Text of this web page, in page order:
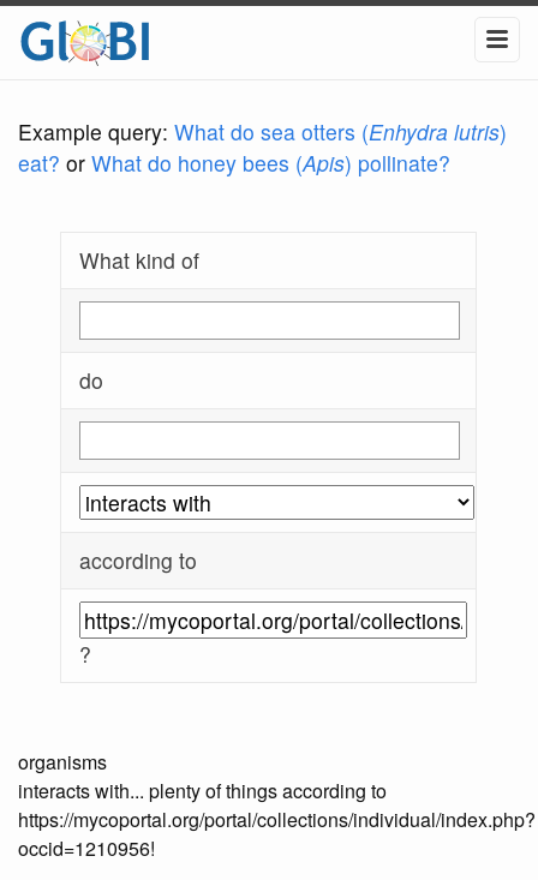
Example query: What do sea otters (Enhydra lutris)
eat? or What do honey bees (Apis) pollinate?
What kind of
do
according to
?
organisms
interacts with... plenty of things according to
https://mycoportal.org/portal/collections/individual/index.php?
occid=1210956!